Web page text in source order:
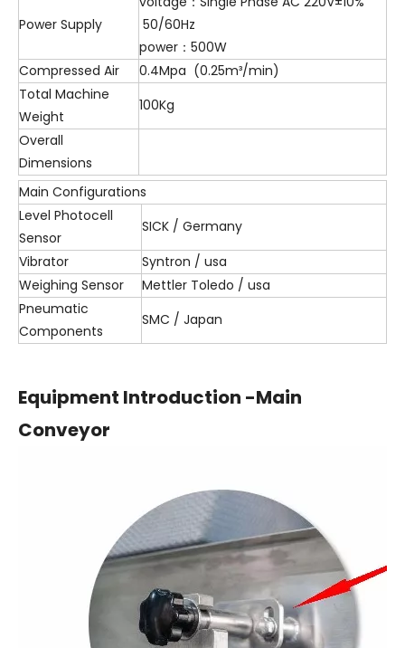
Power Supply
50/60Hz
power：500W
Compressed Air
0.4Mpa (0.25m³/min)
Total Machine
Weight
100Kg
Overall
Dimensions
Main Configurations
Level Photocell
Sensor
SICK / Germany
Vibrator
Syntron / usa
Weighing Sensor
Mettler Toledo / usa
Pneumatic
Components
SMC / Japan
Equipment Introduction -Main
Conveyor